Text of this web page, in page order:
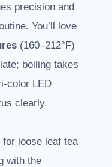
precision and
You’ll love
(160–212°F)
boiling takes
color LED
clearly.
for loose leaf tea
with the